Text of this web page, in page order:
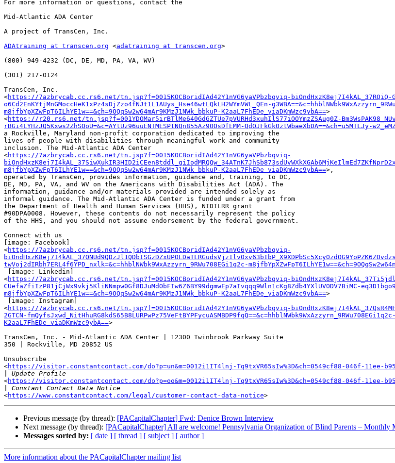
For more information or questions, contact the
Mid-Atlantic ADA Center
A project of TransCen, Inc.
ADAtraining at transcen.org <adatraining at transcen.org>
﻿(800) 949-4232 (DC, DE, MD, PA, VA, WV)
(301) 217-0124
TransCen, Inc.
<https://7azbrycab.cc.rs6.net/tn.jsp?f=0015KOCBoridIAd42Y1nVG6yaVPbzbqviq-biOndHxzK8ej7I4kAL_37RQiQ-
o6Cd2EnKYtjMnGMoccHeK1xPz4sDjZzo4fNJt1L1AUys_Hse46wtLQkLH2WYmVWL_QEn-
m8jfbYpXZwFpT6ILhYE1w==&ch=9OQqSw2w64mAr9KMzJ1NWk_bbkuP-K2aaL7FhEDe_viaDKmWzc9ybA==>
<https://r20.rs6.net/tn.jsp?f=001YDOMar5irBTlMe640GdGZTUe7pVURHd3xuhIlS77iOOYmzZSAug0Z-
rBGi4LYHzJQ5Kxws2ZhSQoU=&c=AYtUz96uuENTMESPtNQn855Az90OsDfEMM-QdOJFkGk0ztWbaeXbDA==&ch=u5MTLJy-
a Rockville, Maryland non-profit corporation dedicated to improving the
lives of people with disabilities through meaningful work and community
inclusion. The Mid-Atlantic ADA Center
<https://7azbrycab.cc.rs6.net/tn.jsp?f=0015KOCBoridIAd42Y1nVG6yaVPbzbqviq-
m8jfbYpXZwFpT6ILhYE1w==&ch=9OQqSw2w64mAr9KMzJ1NWk_bbkuP-K2aaL7FhEDe_viaDKmWzc9ybA==>,
operated by TransCen, provides information, guidance and, training, to DC,
DE, MD, PA, VA, and WV on the Americans with Disabilities Act (ADA). The
information, guidance and/or materials provided are intended solely as
informal guidance. The Mid-Atlantic ADA Center is funded under a grant from
the Department of Health and Human Services (HHS), NIDILRR grant
#90DPA0008. However, these contents do not necessarily represent the policy
of the HHS, and you should not assume endorsement by the federal government.
Connect with us
[image: Facebook]
<https://7azbrycab.cc.rs6.net/tn.jsp?f=0015KOCBoridIAd42Y1nVG6yaVPbzbqviq-
twVoj2dIRbh7ERL4f6YPD_nxlk=&c=hhblNWbk9WxAzzyrn_9RWu708EGi1q2c-
<https://7azbrycab.cc.rs6.net/tn.jsp?f=0015KOCBoridIAd42Y1nVG6yaVPbzbqviq-
CUefaZfiIzP81jCjWx9vkj5KliNNmpw0Gf8DJuMdObFIw6Z6BY99dgmwEp7aIvqqq9Wln1cKg8Zdb4YXlUVODV7BiMC-
m8jfbYpXZwFpT6ILhYE1w==&ch=9OQqSw2w64mAr9KMzJ1NWk_bbkuP-K2aaL7FhEDe_viaDKmWzc9ybA==>
<https://7azbrycab.cc.rs6.net/tn.jsp?f=0015KOCBoridIAd42Y1nVG6yaVPbzbqviq-
2GTCN-
K2aaL7FhEDe_viaDKmWzc9ybA==>
TransCen, Inc. - Mid-Atlantic ADA Center | 12300 Twinbrook Parkway Suite
350 | Rockville, MD 20852 US
Unsubscribe
<https://visitor.constantcontact.com/do?p=un&m=0012i1IT4lnj-Tq9txVR65sIw%3D&ch=0549cf88-046f-11ee-
<https://visitor.constantcontact.com/do?p=oo&m=0012i1IT4lnj-Tq9txVR65sIw%3D&ch=0549cf88-046f-11ee-
<https://www.constantcontact.com/legal/customer-contact-data-notice
Previous message (by thread): [PACapitalChapter] Fwd: Denice Brown Interview
Next message (by thread): [PACapitalChapter] All are welcome! Pennsylvania Organization of Blind Parents – Monthly
Messages sorted by: [ date ] [ thread ] [ subject ] [ author ]
More information about the PACapitalChapter mailing list